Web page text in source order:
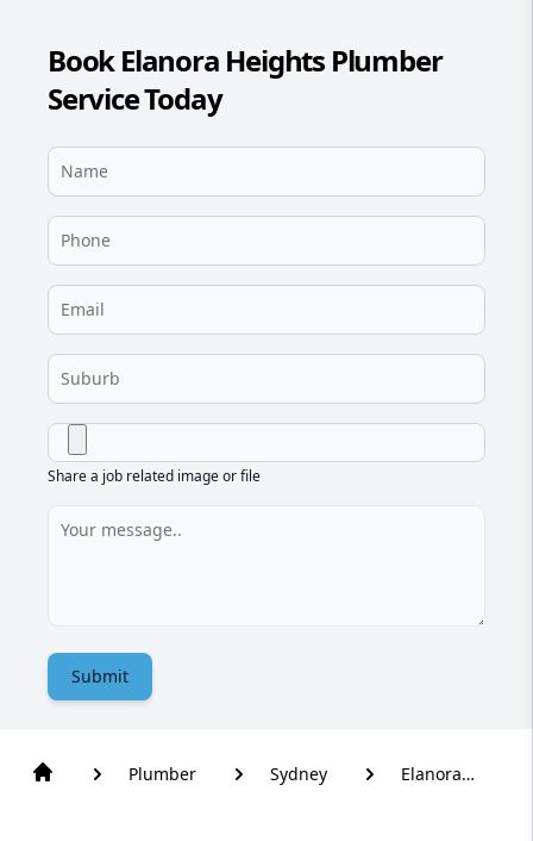
Book Elanora Heights Plumber
Service Today
Share a job related image or file
Submit
Plumber Sydney
Elanora